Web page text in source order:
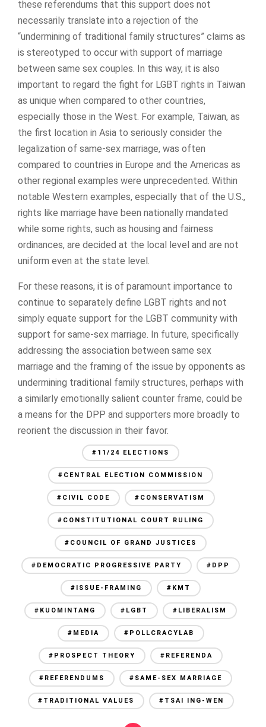
these referendums that this support does not
necessarily translate into a rejection of the
“undermining of traditional family structures” claims as
is stereotyped to occur with support of marriage
between same sex couples. In this way, it is also
important to regard the fight for LGBT rights in Taiwan
as unique when compared to other countries,
especially those in the West. For example, Taiwan, as
the first location in Asia to seriously consider the
legalization of same-sex marriage, was often
compared to countries in Europe and the Americas as
other regional examples were unprecedented. Within
notable Western examples, especially that of the U.S.,
rights like marriage have been nationally mandated
while some rights, such as housing and fairness
ordinances, are decided at the local level and are not
uniform even at the state level.
For these reasons, it is of paramount importance to
continue to separately define LGBT rights and not
simply equate support for the LGBT community with
support for same-sex marriage. In future, specifically
addressing the association between same sex
marriage and the framing of the issue by opponents as
undermining traditional family structures, perhaps with
a similarly emotionally salient counter frame, could be
a means for the DPP and supporters more broadly to
reorient the discussion in their favor.
#11/24 ELECTIONS
#CENTRAL ELECTION COMMISSION
#CIVIL CODE #CONSERVATISM
#CONSTITUTIONAL COURT RULING
#COUNCIL OF GRAND JUSTICES
#DEMOCRATIC PROGRESSIVE PARTY #DPP
#ISSUE-FRAMING #KMT
#KUOMINTANG #LGBT #LIBERALISM
#MEDIA #POLLCRACYLAB
#PROSPECT THEORY #REFERENDA
#REFERENDUMS #SAME-SEX MARRIAGE
#TRADITIONAL VALUES #TSAI ING-WEN